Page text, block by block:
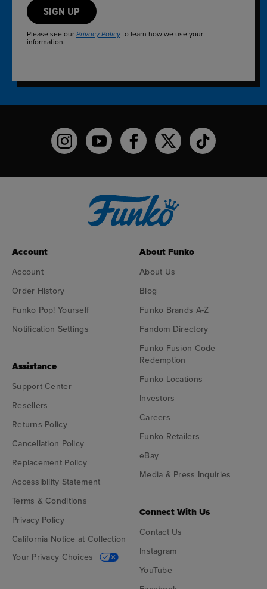
SIGN UP
Please see our Privacy Policyto learn how we use your
information.
Funko on Instagram!
Funko on YouTube
Funko on facebook
Funko on XFunko on
Account
Account
Order History
Funko Pop! Yourself
Notification Settings
Assistance
Support Center
Resellers
Returns Policy
Cancellation Policy
Replacement Policy
Accessibility Statement
Terms & Conditions
Privacy Policy
California Notice at Collection
Your Privacy Choices
About Funko
About Us
Blog
Funko Brands A-Z
Fandom Directory
Funko Fusion Code
Redemption
Funko Locations
Investors
Careers
Funko Retailers
eBay
Media & Press Inquiries
Connect With Us
Contact Us
Instagram
YouTube